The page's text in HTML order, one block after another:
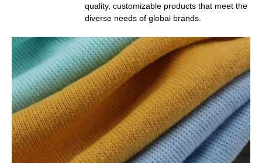
quality, customizable products that meet the
diverse needs of global brands.